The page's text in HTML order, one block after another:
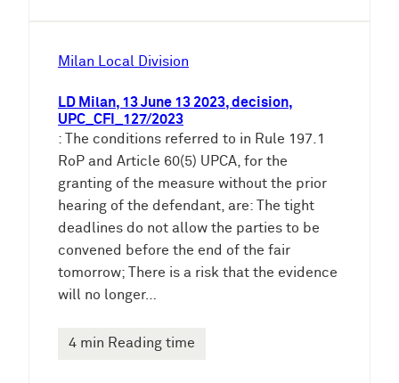
Milan Local Division
LD Milan, 13 June 13 2023, decision,
UPC_CFI_127/2023
: The conditions referred to in Rule 197.1
RoP and Article 60(5) UPCA, for the
granting of the measure without the prior
hearing of the defendant, are: The tight
deadlines do not allow the parties to be
convened before the end of the fair
tomorrow; There is a risk that the evidence
will no longer…
4 min Reading time